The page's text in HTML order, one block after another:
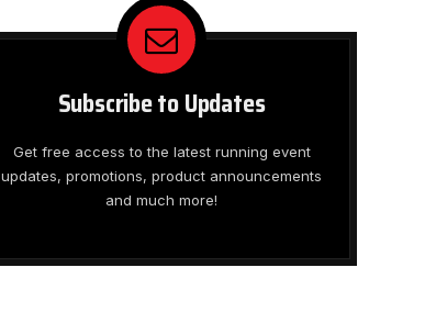
Subscribe to Updates
Get free access to the latest running event
updates, promotions, product announcements
and much more!